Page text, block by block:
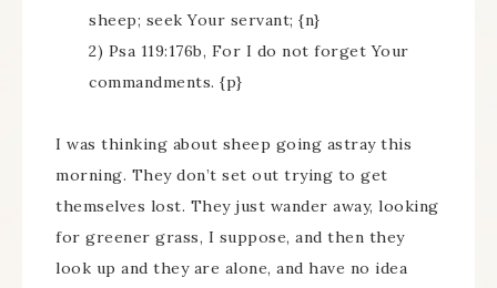
sheep; seek Your servant; {n}
2) Psa 119:176b, For I do not forget Your
commandments. {p}
I was thinking about sheep going astray this
morning. They don’t set out trying to get
themselves lost. They just wander away, looking
for greener grass, I suppose, and then they
look up and they are alone, and have no idea